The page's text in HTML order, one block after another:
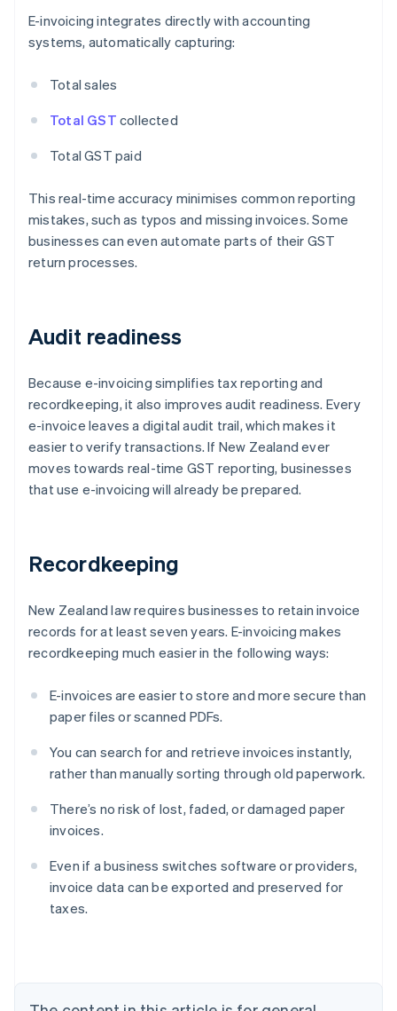
E-invoicing integrates directly with accounting
systems, automatically capturing:
Total sales
Total GST collected
Total GST paid
This real-time accuracy minimises common reporting
mistakes, such as typos and missing invoices. Some
businesses can even automate parts of their GST
return processes.
Audit readiness
Because e-invoicing simplifies tax reporting and
recordkeeping, it also improves audit readiness. Every
e-invoice leaves a digital audit trail, which makes it
easier to verify transactions. If New Zealand ever
moves towards real-time GST reporting, businesses
that use e-invoicing will already be prepared.
Recordkeeping
New Zealand law requires businesses to retain invoice
records for at least seven years. E-invoicing makes
recordkeeping much easier in the following ways:
E-invoices are easier to store and more secure than
paper files or scanned PDFs.
You can search for and retrieve invoices instantly,
rather than manually sorting through old paperwork.
There’s no risk of lost, faded, or damaged paper
invoices.
Even if a business switches software or providers,
invoice data can be exported and preserved for
taxes.
Australia
English
Austria
Brazil